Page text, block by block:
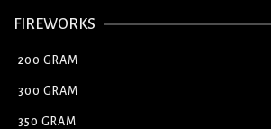
FIREWORKS
200 GRAM
300 GRAM
350 GRAM